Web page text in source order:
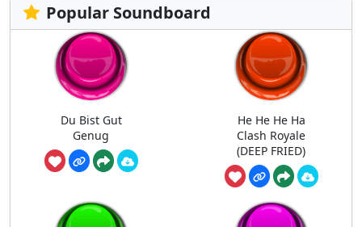
Popular Soundboard
Du Bist Gut
Genug
He He He Ha
Clash Royale
(DEEP FRIED)